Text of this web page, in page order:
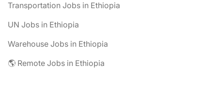
Transportation Jobs in Ethiopia
UN Jobs in Ethiopia
Warehouse Jobs in Ethiopia
🌎 Remote Jobs in Ethiopia